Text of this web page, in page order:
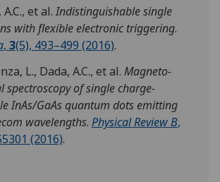
et al. Indistinguishable single
with flexible electronic triggering.
, 3(5), 493–499 (2016).
L., Dada, A.C., et al. Magneto-
spectroscopy of single charge-
InAs/GaAs quantum dots emitting
wavelengths. Physical Review B,
(2016).